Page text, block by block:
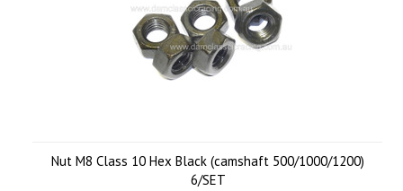
Nut M8 Class 10 Hex Black (camshaft 500/1000/1200)
6/SET